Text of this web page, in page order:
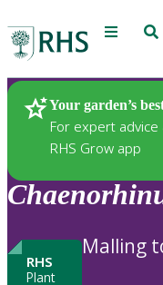
Menu
Your garden’s
For expert
RHS Grow app
Plants
RHS
Plant
Malling